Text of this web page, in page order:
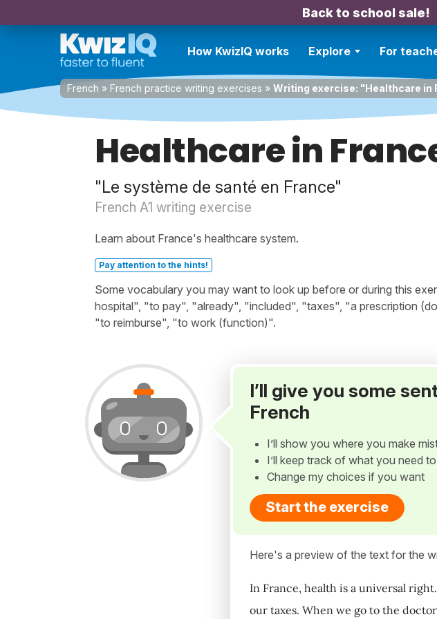
Back to school sale!
How KwizIQ works Explore For
French » French practice writing exercises » Writing exercise: "Healthcare in
Healthcare in
"Le système de santé en France"
French A1 writing exercise
Learn about France's healthcare system.
Pay attention to the hints!
Some vocabulary you may want to look up before or during this
hospital", "to pay", "already", "included", "taxes", "a prescription
"to reimburse", "to work (function)".
I’ll give you some
French
I’ll show you where you make
I’ll keep track of what you need
Change my choices if you want
Start the exercise
Here's a preview of the text for the
In France, health is a universal
our taxes. When we go to the